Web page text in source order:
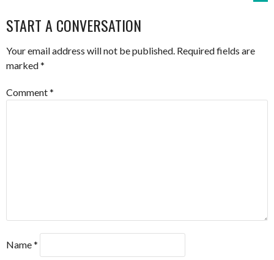
START A CONVERSATION
Your email address will not be published. Required fields are
marked*
Comment*
Name*